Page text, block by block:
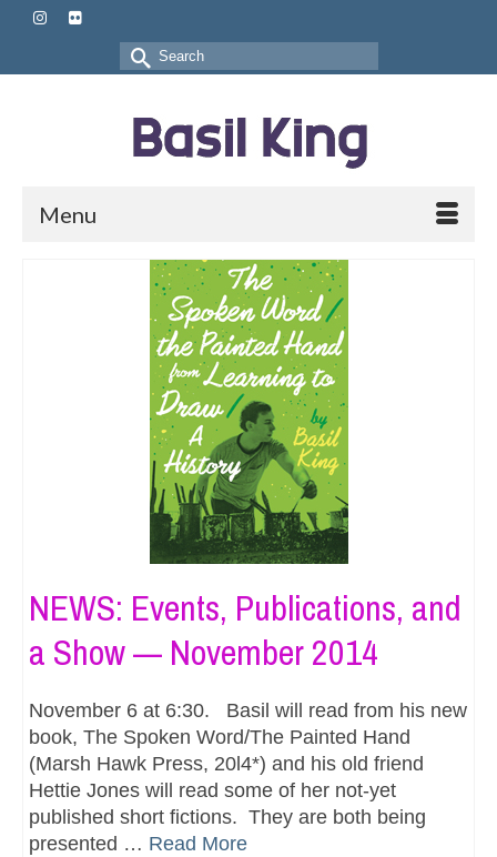
Search
for:
Menu
NEWS: Events, Publications, and
a Show — November 2014
November 6 at 6:30. Basil will read from his new
book, The Spoken Word/The Painted Hand
(Marsh Hawk Press, 20l4*) and his old friend
Hettie Jones will read some of her not-yet
published short fictions. They are both being
presented … Read More